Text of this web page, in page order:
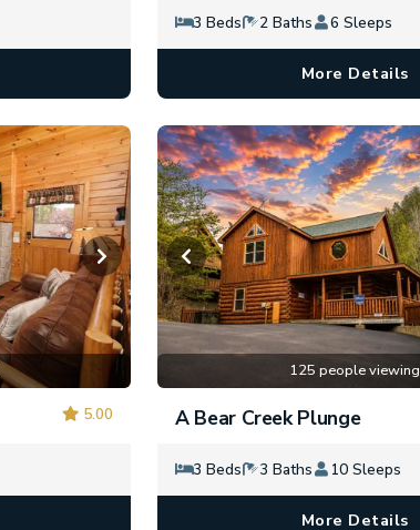
3 Beds 2 Baths 6 Sleeps
More Details
5.00
125 people viewing
A Bear Creek Plunge
3 Beds 3 Baths 10 Sleeps
More Details